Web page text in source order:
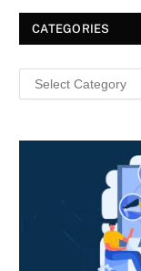
CATEGORIES